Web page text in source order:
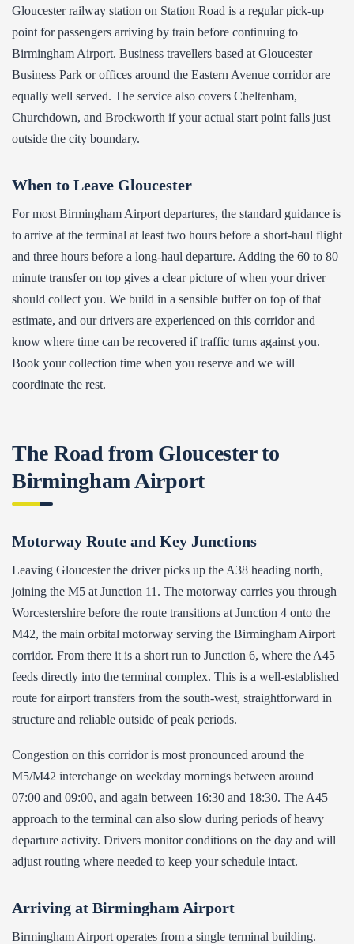
Gloucester railway station on Station Road is a regular pick-up
point for passengers arriving by train before continuing to
Birmingham Airport. Business travellers based at Gloucester
Business Park or offices around the Eastern Avenue corridor are
equally well served. The service also covers Cheltenham,
Churchdown, and Brockworth if your actual start point falls just
outside the city boundary.
When to Leave Gloucester
For most Birmingham Airport departures, the standard guidance is
to arrive at the terminal at least two hours before a short-haul flight
and three hours before a long-haul departure. Adding the 60 to 80
minute transfer on top gives a clear picture of when your driver
should collect you. We build in a sensible buffer on top of that
estimate, and our drivers are experienced on this corridor and
know where time can be recovered if traffic turns against you.
Book your collection time when you reserve and we will
coordinate the rest.
The Road from Gloucester to
Birmingham Airport
Motorway Route and Key Junctions
Leaving Gloucester the driver picks up the A38 heading north,
joining the M5 at Junction 11. The motorway carries you through
Worcestershire before the route transitions at Junction 4 onto the
M42, the main orbital motorway serving the Birmingham Airport
corridor. From there it is a short run to Junction 6, where the A45
feeds directly into the terminal complex. This is a well-established
route for airport transfers from the south-west, straightforward in
structure and reliable outside of peak periods.
Congestion on this corridor is most pronounced around the
M5/M42 interchange on weekday mornings between around
07:00 and 09:00, and again between 16:30 and 18:30. The A45
approach to the terminal can also slow during periods of heavy
departure activity. Drivers monitor conditions on the day and will
adjust routing where needed to keep your schedule intact.
Arriving at Birmingham Airport
Birmingham Airport operates from a single terminal building.